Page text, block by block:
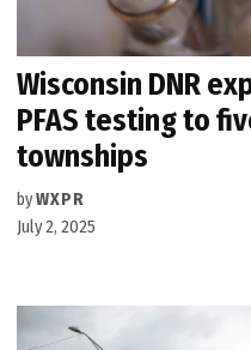
Wisconsin DNR
PFAS testing to
townships
byWXPR
July 2, 2025